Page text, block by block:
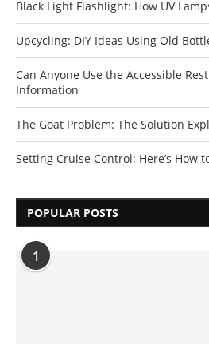
Black Light Flashlight: How UV
Upcycling: DIY Ideas Using Old
Can Anyone Use the Accessible
Information
The Goat Problem: The Solution
Setting Cruise Control: Here’s How
POPULAR POSTS
1